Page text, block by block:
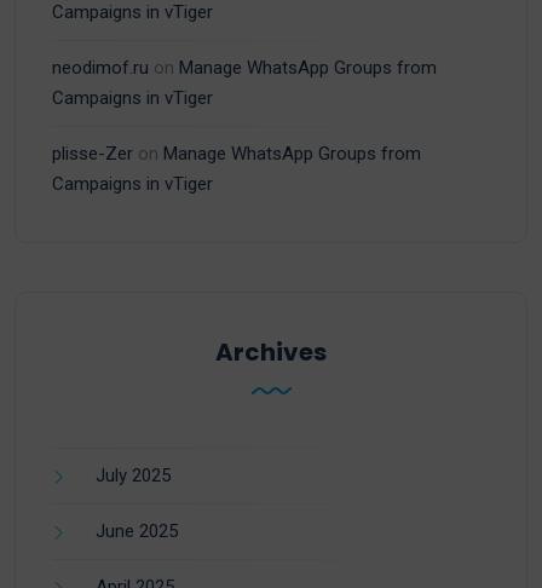
Campaigns in vTiger
neodimof.ru on Manage WhatsApp Groups from
Campaigns in vTiger
plisse-Zer on Manage WhatsApp Groups from
Campaigns in vTiger
Archives
July 2025
June 2025